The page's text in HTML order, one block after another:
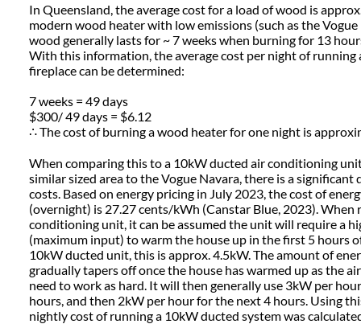
In Queensland, the average cost for a load of wood is
modern wood heater with low emissions (such as the Vogue
wood generally lasts for ~ 7 weeks when burning for 13
With this information, the average cost per night of running
fireplace can be determined:
7 weeks = 49 days
$300/ 49 days = $6.12
∴ The cost of burning a wood heater for one night is
When comparing this to a 10kW ducted air conditioning
similar sized area to the Vogue Navara, there is a
costs. Based on energy pricing in July 2023, the cost of
(overnight) is 27.27 cents/kWh (Canstar Blue, 2023). When
conditioning unit, it can be assumed the unit will require a
(maximum input) to warm the house up in the first 5 hours
10kW ducted unit, this is approx. 4.5kW. The amount of
gradually tapers off once the house has warmed up as the
need to work as hard. It will then generally use 3kW per
hours, and then 2kW per hour for the next 4 hours. Using
nightly cost of running a 10kW ducted system was